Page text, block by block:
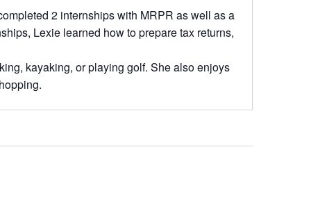
2 internships with MRPR as well as a
Lexie learned how to prepare tax returns,
kayaking, or playing golf. She also enjoys